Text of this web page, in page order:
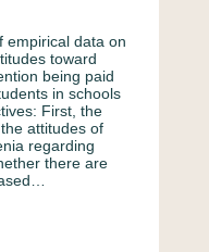
empirical data on
toward
being paid
in schools
First, the
attitudes of
regarding
there are